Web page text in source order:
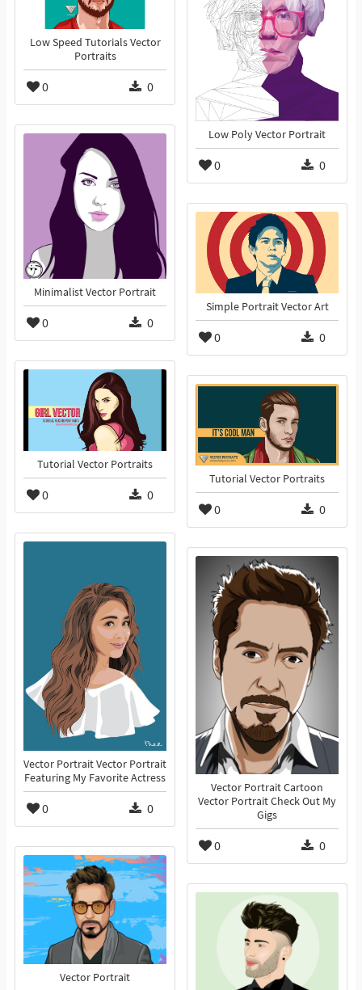
Low Poly Vector Portrait
0 0
Low Speed Tutorials Vector
Portraits
0 0
Minimalist Vector Portrait
0 0
Simple Portrait Vector Art
0 0
Tutorial Vector Portraits
0 0
Tutorial Vector Portraits
0 0
Vector Portrait Vector Portrait
Featuring My Favorite Actress
0 0
Vector Portrait Cartoon
Vector Portrait Check Out My
Gigs
0 0
Vector Portrait